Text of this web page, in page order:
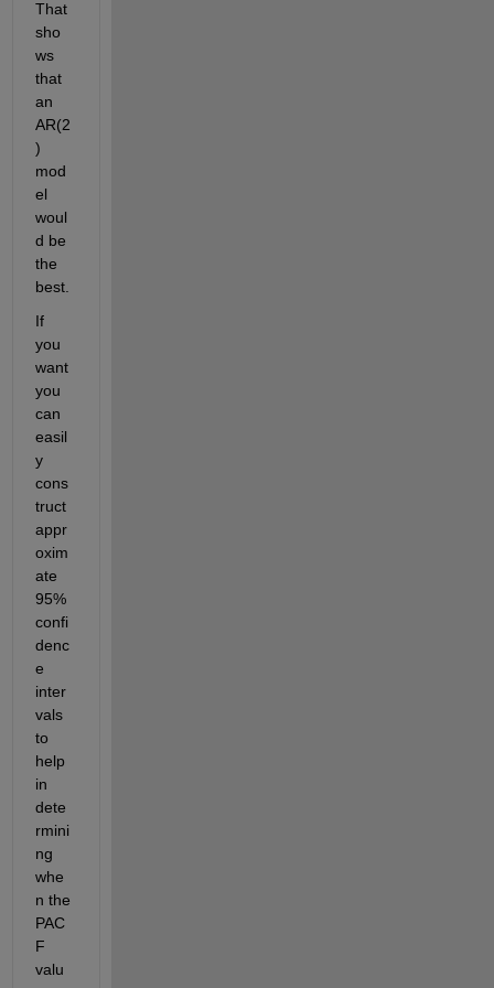
That
sho
ws
that
an
AR(2
)
mod
el
woul
d be
the
best.
If
you
want
you
can
easil
y
cons
truct
appr
oxim
ate
95%
confi
denc
e
inter
vals
to
help
in
dete
rmini
ng
whe
n the
PAC
F
valu